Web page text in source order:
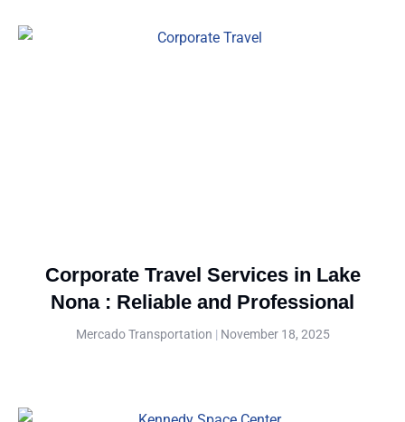
Corporate Travel Services in Lake
Nona : Reliable and Professional
Mercado Transportation November 18, 2025